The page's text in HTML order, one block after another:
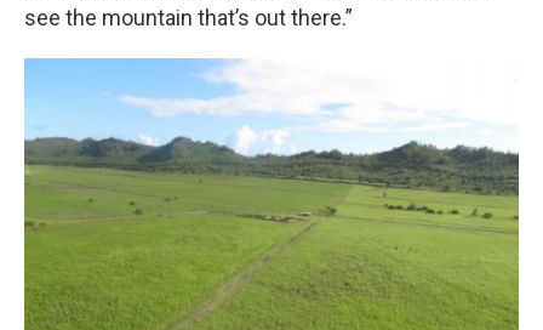
see the mountain that’s out there.”